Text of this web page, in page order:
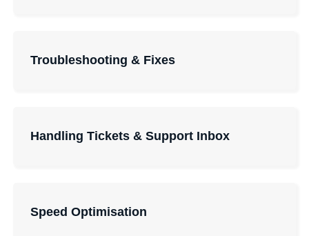
Troubleshooting & Fixes
Handling Tickets & Support Inbox
Speed Optimisation